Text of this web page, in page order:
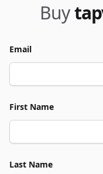
Buy
Email
First Name
Last Name